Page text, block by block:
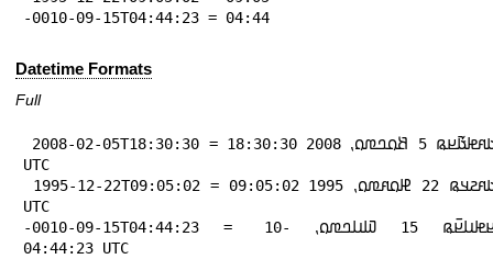
-0010-09-15T04:44:23 = 04:44
Datetime Formats
Full
UTC
UTC
-0010-09-15T04:44:23 = 𞤖𞤮𞤪𞤦𞤭𞤪𞥆𞤫 15 𞤅𞤭𞤤𞤼𞤮⹁ -10
04:44:23 UTC